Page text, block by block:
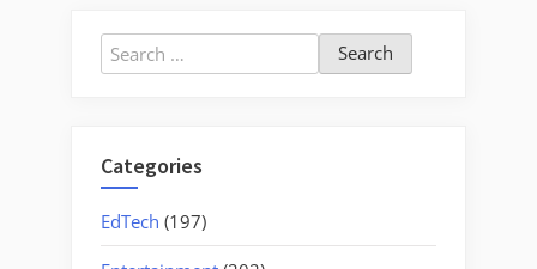
Search
for:
Categories
EdTech (197)